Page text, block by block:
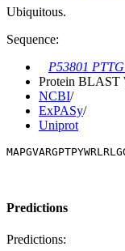
Ubiquitous.
Sequence:
P53801
Protein BLAST
NCBI/
ExPASy/
Uniprot
Predictions
Predictions: